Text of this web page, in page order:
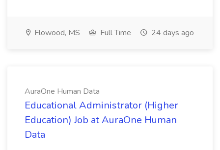
Flowood, MS Full Time 24 days ago
AuraOne Human Data
Educational Administrator (Higher
Education) Job at AuraOne Human
Data